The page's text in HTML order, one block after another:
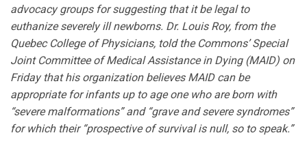
advocacy groups for suggesting that it be legal to
euthanize severely ill newborns. Dr. Louis Roy, from the
Quebec College of Physicians, told the Commons’ Special
Joint Committee of Medical Assistance in Dying (MAID) on
Friday that his organization believes MAID can be
appropriate for infants up to age one who are born with
“severe malformations” and “grave and severe syndromes”
for which their “prospective of survival is null, so to speak.”